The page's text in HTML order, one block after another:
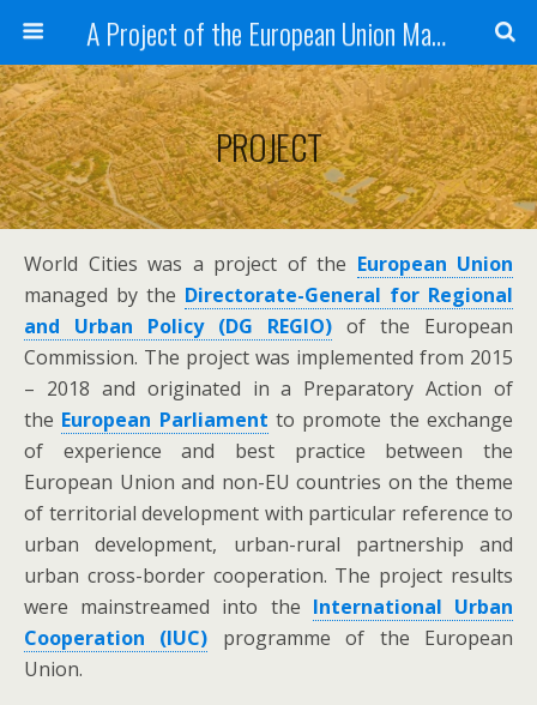
A Project of the European Union Managed by the European Commission (DG REGIO)
PROJECT
World Cities was a project of the European Union
managed by the Directorate-General for Regional
and Urban Policy (DG REGIO) of the European
Commission. The project was implemented from 2015
– 2018 and originated in a Preparatory Action of
the European Parliament to promote the exchange
of experience and best practice between the
European Union and non-EU countries on the theme
of territorial development with particular reference to
urban development, urban-rural partnership and
urban cross-border cooperation. The project results
were mainstreamed into the International Urban
Cooperation (IUC) programme of the European
Union.